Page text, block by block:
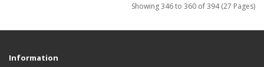
Showing 346 to 360 of 394 (27 Pages)
Information